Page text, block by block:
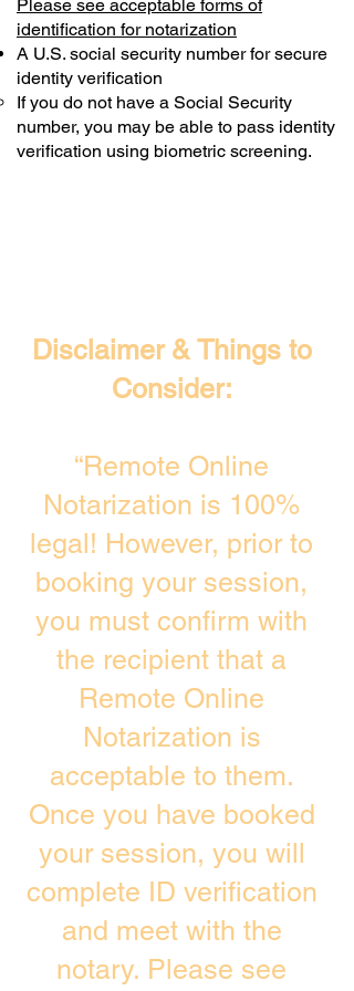
Disclaimer & Things to
Consider:
“Remote Online
Notarization is 100%
legal! However, prior to
booking your session,
you must confirm with
the recipient that a
Remote Online
Notarization is
acceptable to them.
Once you have booked
your session, you will
complete ID verification
and meet with the
notary. Please see
Please see acceptable forms of
identification for notarization
A U.S. social security number for secure
identity verification
If you do not have a Social Security
number, you may be able to pass identity
verification using biometric screening. ​